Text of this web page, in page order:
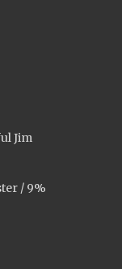
Jim
/ 9%